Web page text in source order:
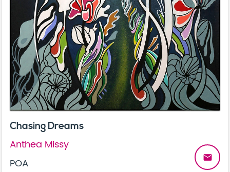
Chasing Dreams
Anthea Missy
POA
email